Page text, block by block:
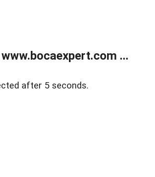
...
after 5 seconds.